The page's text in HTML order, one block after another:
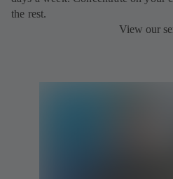
the rest.
View our